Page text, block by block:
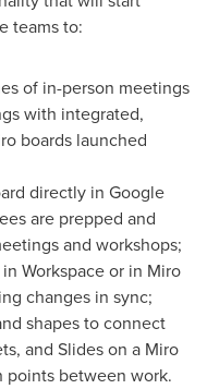
teams to:
of in-person meetings
with integrated,
boards launched
directly in Google
are prepped and
and workshops;
Workspace or in Miro
changes in sync;
shapes to connect
and Slides on a Miro
points between work.